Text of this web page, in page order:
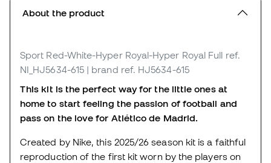
About the product
Sport Red-White-Hyper Royal-Hyper Royal Full ref.
NI_HJ5634-615 | brand ref. HJ5634-615
This kit is the perfect way for the little ones at
home to start feeling the passion of football and
pass on the love for Atlético de Madrid.
Created by Nike, this 2025/26 season kit is a faithful
reproduction of the first kit worn by the players on